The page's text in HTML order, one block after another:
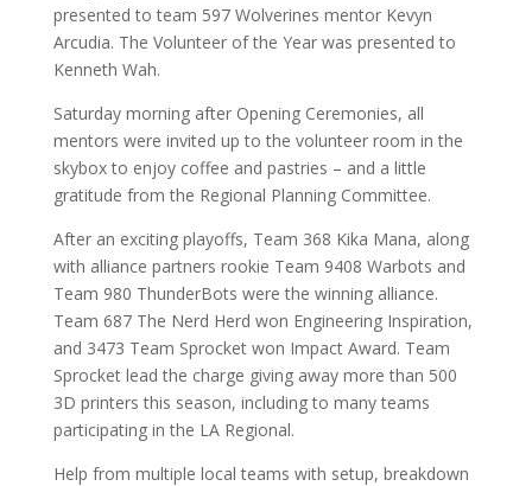
presented to team 597 Wolverines mentor Kevyn
Arcudia. The Volunteer of the Year was presented to
Kenneth Wah.
Saturday morning after Opening Ceremonies, all
mentors were invited up to the volunteer room in the
skybox to enjoy coffee and pastries – and a little
gratitude from the Regional Planning Committee.
After an exciting playoffs, Team 368 Kika Mana, along
with alliance partners rookie Team 9408 Warbots and
Team 980 ThunderBots were the winning alliance.
Team 687 The Nerd Herd won Engineering Inspiration,
and 3473 Team Sprocket won Impact Award. Team
Sprocket lead the charge giving away more than 500
3D printers this season, including to many teams
participating in the LA Regional.
Help from multiple local teams with setup, breakdown